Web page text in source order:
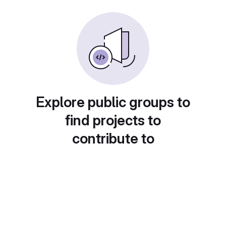
Explore public groups to
find projects to
contribute to